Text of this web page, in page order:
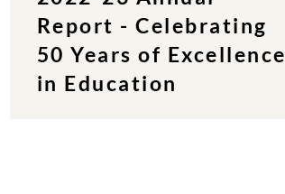
Report - Celebrating
50 Years of Excellence
in Education